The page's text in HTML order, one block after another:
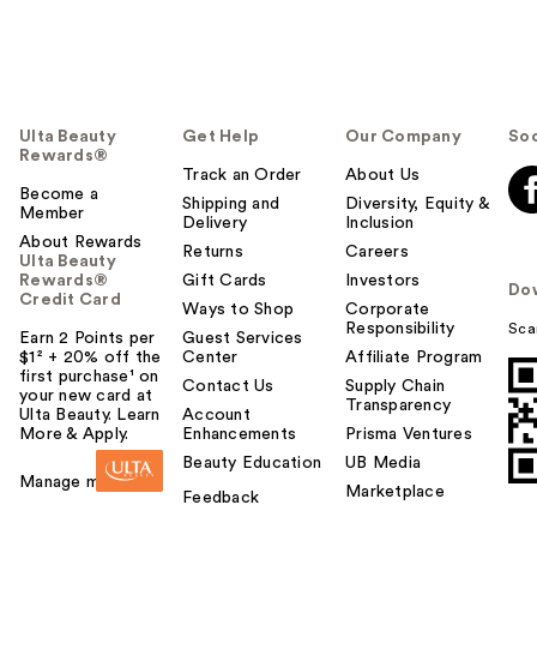
Ulta Beauty
Rewards®
Become a
Member
About Rewards
Ulta Beauty
Rewards®
Credit Card
Earn 2 Points per
$1² + 20% off the
first purchase¹ on
your new card at
Ulta Beauty. Learn
More & Apply.
Manage my card
Get Help
Track an Order
Shipping and
Delivery
Returns
Gift Cards
Ways to Shop
Guest Services
Center
Contact Us
Account
Enhancements
Beauty Education
Feedback
Our Company
About Us
Diversity, Equity &
Inclusion
Careers
Investors
Corporate
Responsibility
Affiliate Program
Supply Chain
Transparency
Prisma Ventures
UB Media
Marketplace